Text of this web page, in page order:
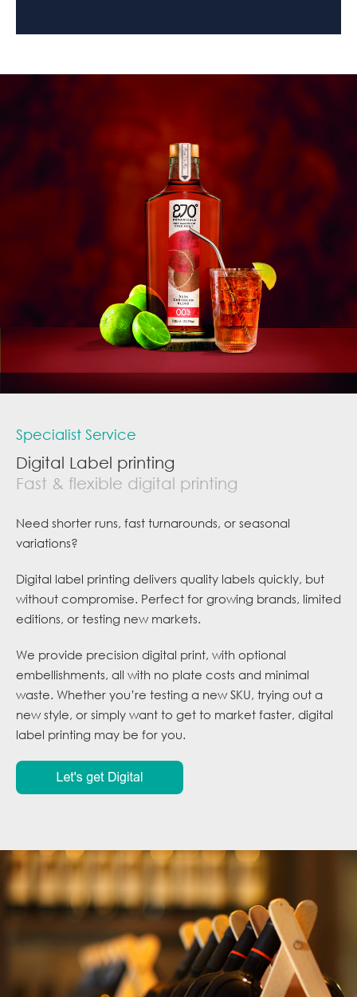
Specialist Service
Digital Label printing
Fast & flexible digital printing
Need shorter runs, fast turnarounds, or seasonal
variations?
Digital label printing delivers quality labels quickly, but
without compromise. Perfect for growing brands, limited
editions, or testing new markets.
We provide precision digital print, with optional
embellishments, all with no plate costs and minimal
waste. Whether you’re testing a new SKU, trying out a
new style, or simply want to get to market faster, digital
label printing may be for you.